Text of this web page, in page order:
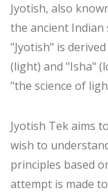
Jyotish, also
the ancient
"Jyotish" is
(light) and "Isha"
"the science of
Jyotish Tek aims
wish to
principles based
attempt is made